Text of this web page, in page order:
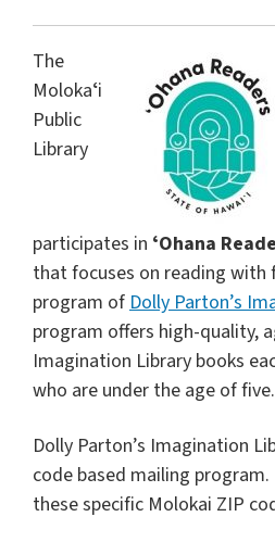
The
Molokaʻi
Public
Library
participates in ʻOhana
that focuses on reading with
program ofDolly Parton’s
program offers high-quality,
Imagination Library books
who are under the age of five.
Dolly Parton’s Imagination
code based mailing
these specific Molokai ZIP